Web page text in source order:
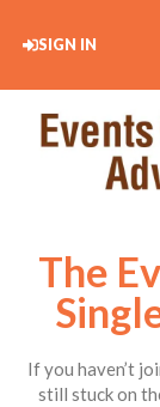
SIGN IN
The
If you haven’t
still stuck on